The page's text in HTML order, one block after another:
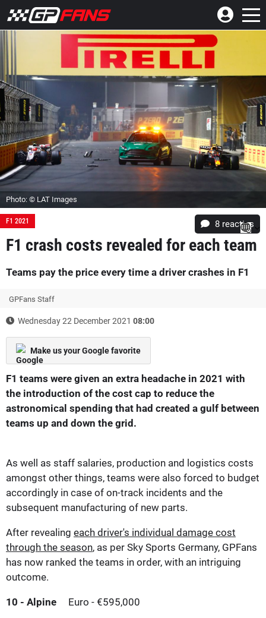
Photo: © LAT Images
F1 2021 8 reacties
F1 crash costs revealed for each team
Teams pay the price every time a driver crashes in F1
GPFans Staff
Wednesday 22 December 2021 08:00
Make us your Google favorite
F1 teams were given an extra headache in 2021 with
the introduction of the cost cap to reduce the
astronomical spending that had created a gulf between
teams up and down the grid.
As well as staff salaries, production and logistics costs
amongst other things, teams were also forced to budget
accordingly in case of on-track incidents and the
subsequent manufacturing of new parts.
After revealing each driver's individual damage cost
through the season, as per Sky Sports Germany, GPFans
has now ranked the teams in order, with an intriguing
outcome.
10 - Alpine Euro - €595,000